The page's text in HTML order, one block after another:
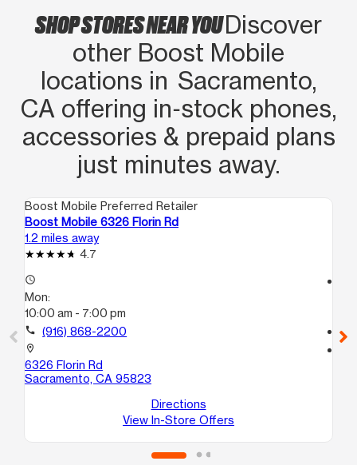
SHOP STORES NEAR YOUDiscover
other Boost Mobile
locations in Sacramento,
CA offering in‑stock phones,
accessories & prepaid plans
just minutes away.
Boost Mobile Preferred Retailer
Boost Mobile 6326 Florin Rd
1.2 miles away
4.7
access_time
Mon:
10:00 am - 7:00 pm
call (916) 868-2200
location_on
6326 Florin Rd
Sacramento, CA 95823
Directions
View In-Store Offers
call